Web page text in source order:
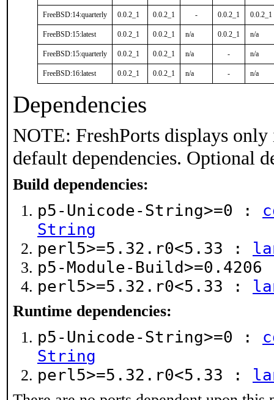
FreeBSD:14:quarterly 0.0.2_1 0.0.2_1 - 0.0.2_1 0.0.2_1
FreeBSD:15:latest 0.0.2_1 0.0.2_1 n/a 0.0.2_1 n/a
FreeBSD:15:quarterly 0.0.2_1 0.0.2_1 n/a - n/a
FreeBSD:16:latest 0.0.2_1 0.0.2_1 n/a - n/a
Dependencies
NOTE: FreshPorts displays
default dependencies. Optional
Build dependencies:
p5-Unicode-String>=0 :
String
perl5>=5.32.r0<5.33 :
p5-Module-
perl5>=5.32.r0<5.33 :
Runtime dependencies:
p5-Unicode-String>=0 :
String
perl5>=5.32.r0<5.33 :